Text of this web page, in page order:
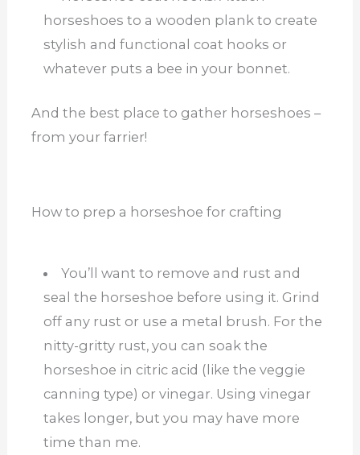
horseshoes to a wooden plank to create
stylish and functional coat hooks or
whatever puts a bee in your bonnet.
And the best place to gather horseshoes –
from your farrier!
How to prep a horseshoe for crafting
You’ll want to remove and rust and
seal the horseshoe before using it. Grind
off any rust or use a metal brush. For the
nitty-gritty rust, you can soak the
horseshoe in citric acid (like the veggie
canning type) or vinegar. Using vinegar
takes longer, but you may have more
time than me.